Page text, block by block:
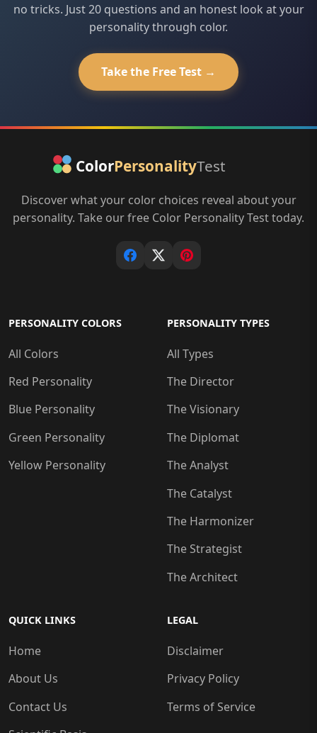
no tricks. Just 20 questions and an honest look at your
personality through color.
Take the Free Test →
Discover what your color choices reveal about your
personality. Take our free Color Personality Test today.
PERSONALITY COLORS
All Colors
Red Personality
Blue Personality
Green Personality
Yellow Personality
PERSONALITY TYPES
All Types
The Director
The Visionary
The Diplomat
The Analyst
The Catalyst
The Harmonizer
The Strategist
The Architect
QUICK LINKS
Home
About Us
Contact Us
LEGAL
Disclaimer
Privacy Policy
Terms of Service